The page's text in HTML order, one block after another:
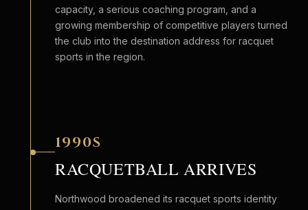
capacity, a serious coaching program, and a
growing membership of competitive players turned
the club into the destination address for racquet
sports in the region.
1990S
RACQUETBALL ARRIVES
Northwood broadened its racquet sports identity